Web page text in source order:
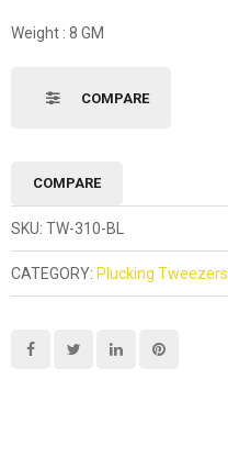
Weight : 8 GM
COMPARE
COMPARE
SKU: TW-310-BL
CATEGORY: Plucking Tweezers